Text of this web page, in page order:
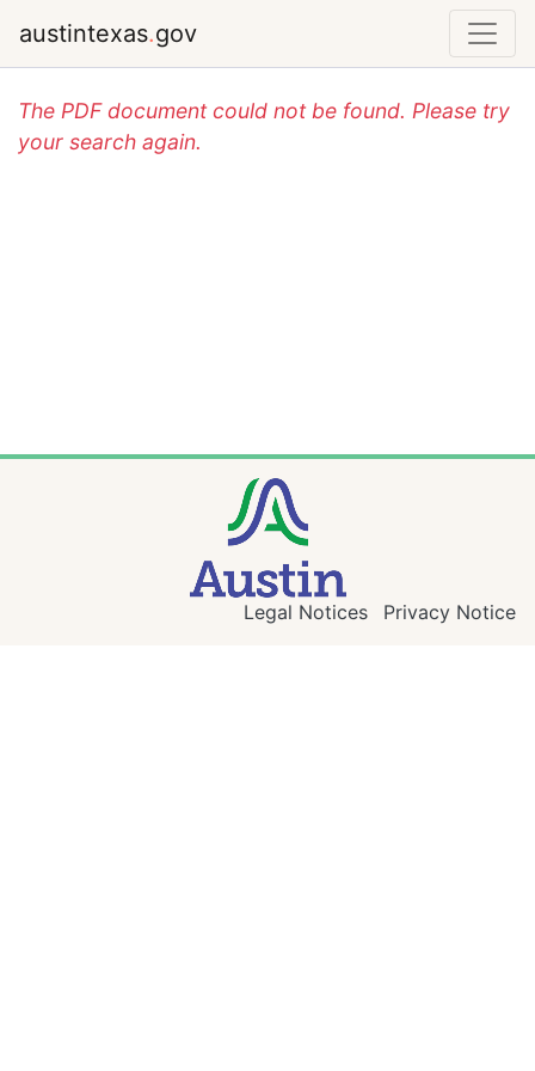
austintexas.gov
The PDF document could not be found. Please try
your search again.
Legal Notices Privacy Notice